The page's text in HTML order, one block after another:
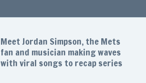
Meet Jordan Simpson, the Mets
fan and musician making waves
with viral songs to recap series